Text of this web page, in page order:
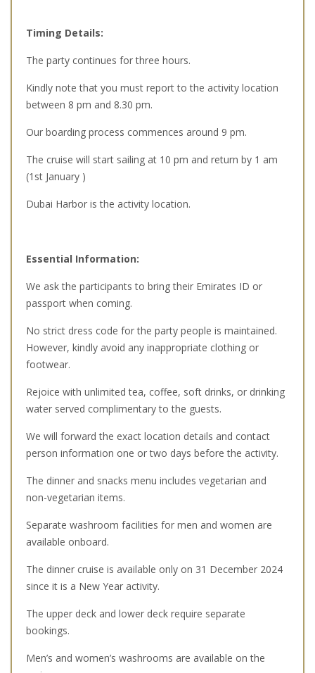
Timing Details:
The party continues for three hours.
Kindly note that you must report to the activity location
between 8 pm and 8.30 pm.
Our boarding process commences around 9 pm.
The cruise will start sailing at 10 pm and return by 1 am
(1st January )
Dubai Harbor is the activity location.
Essential Information:
We ask the participants to bring their Emirates ID or
passport when coming.
No strict dress code for the party people is maintained.
However, kindly avoid any inappropriate clothing or
footwear.
Rejoice with unlimited tea, coffee, soft drinks, or drinking
water served complimentary to the guests.
We will forward the exact location details and contact
person information one or two days before the activity.
The dinner and snacks menu includes vegetarian and
non-vegetarian items.
Separate washroom facilities for men and women are
available onboard.
The dinner cruise is available only on 31 December 2024
since it is a New Year activity.
The upper deck and lower deck require separate
bookings.
Men’s and women’s washrooms are available on the